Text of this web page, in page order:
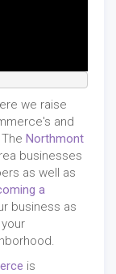
we raise
and
Northmont
businesses
as well as
a
business as
is